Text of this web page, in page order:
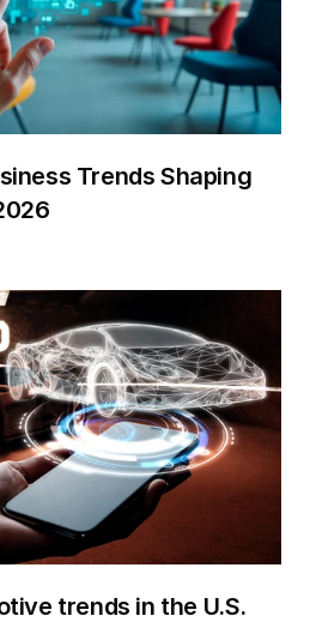
Trends Shaping
trends in the U.S.